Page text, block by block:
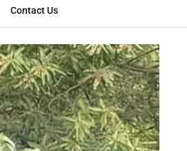
Contact Us